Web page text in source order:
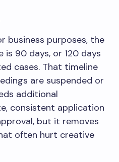
business purposes, the
90 days, or 120 days
cases. That timeline
are suspended or
additional
consistent application
but it removes
often hurt creative